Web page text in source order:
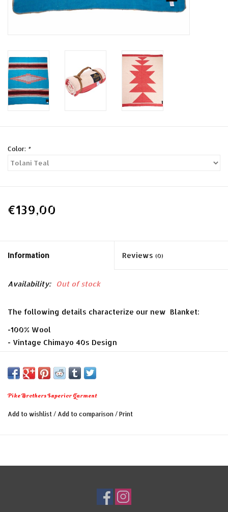
Color: *
€139,00
Information Reviews (0)
Availability: Out of stock
The following details characterize our new Blanket:
-100% Wool
- Vintage Chimayo 40s Design
- equipped with a carrying handle, made of finest
cowhide
- Made In Portugal
Pike Brothers Superior Garment
Add to wishlist / Add to comparison / Print